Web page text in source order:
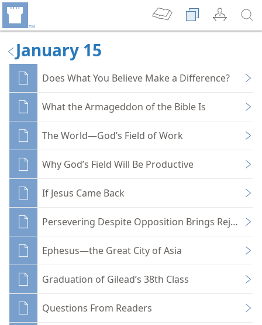
January 15
Does What You Believe Make a Difference?
What the Armageddon of the Bible Is
The World—God’s Field of Work
Why God’s Field Will Be Productive
If Jesus Came Back
Persevering Despite Opposition Brings Rejoicing
Ephesus—the Great City of Asia
Graduation of Gilead’s 38th Class
Questions From Readers